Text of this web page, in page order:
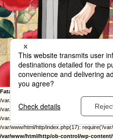
Fatal error
: Uncaught Error: Call to
/var/www/html/http/ob-control/wp-content/
/var/www/html/http/ob-control/wp-includes/
/var/www/html/http/ob-control/wp-blog-
/var/www/html/http/index.php(17): require('/
/var/www/html/http/ob-control/wp-content/